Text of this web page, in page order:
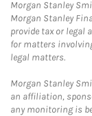
Morgan Stanley
Morgan Stanley
provide tax or legal
for matters
legal matters.
Morgan Stanley
an affiliation,
any monitoring is